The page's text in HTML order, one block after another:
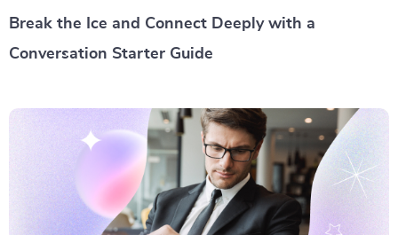
Break the Ice and Connect Deeply with a
Conversation Starter Guide